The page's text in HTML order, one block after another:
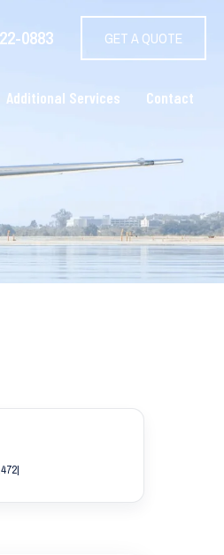
0883 GET A QUOTE
Additional Services Contact
|